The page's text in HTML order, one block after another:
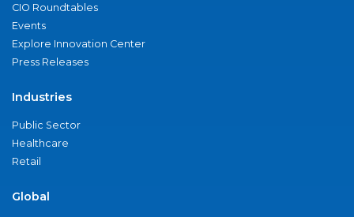
CIO Roundtables
Events
Explore Innovation Center
Press Releases
Industries
Public Sector
Healthcare
Retail
Global